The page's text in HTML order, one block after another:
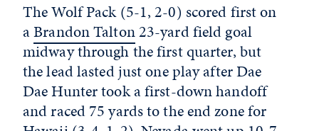
The Wolf Pack (5-1, 2-0) scored first on
aBrandon Talton23-yard field goal
midway through the first quarter, but
the lead lasted just one play after Dae
Dae Hunter took a first-down handoff
and raced 75 yards to the end zone for